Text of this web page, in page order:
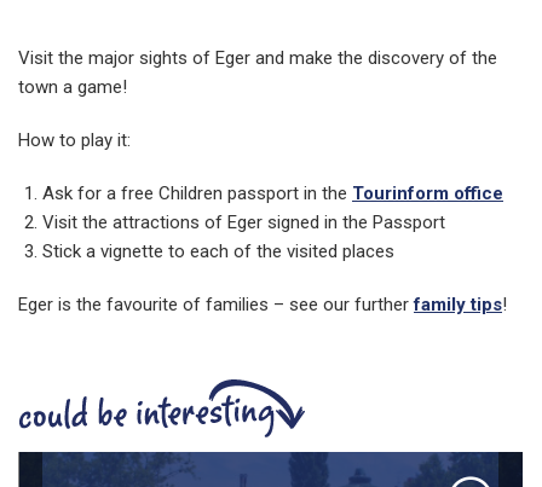
Visit the major sights of Eger and make the discovery of the
town a game!
How to play it:
Ask for a free Children passport in the Tourinform office
Visit the attractions of Eger signed in the Passport
Stick a vignette to each of the visited places
Eger is the favourite of families – see our furtherfamily tips!